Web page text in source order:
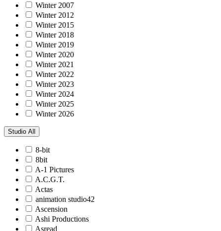
Winter 2007
Winter 2012
Winter 2015
Winter 2018
Winter 2019
Winter 2020
Winter 2021
Winter 2022
Winter 2023
Winter 2024
Winter 2025
Winter 2026
Studio All
8-bit
8bit
A-1 Pictures
A.C.G.T.
Actas
animation studio42
Ascension
Ashi Productions
Asread